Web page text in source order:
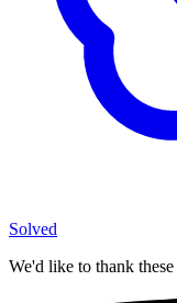
Solved
We'd like to thank these